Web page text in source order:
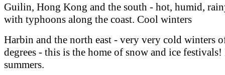
Guilin, Hong Kong and the south - hot, humid,
with typhoons along the coast. Cool winters
Harbin and the north east - very very cold winters
degrees - this is the home of snow and ice
summers.